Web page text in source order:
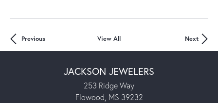
Previous View All Next
JACKSON JEWELERS
253 Ridge Way
Flowood, MS 39232